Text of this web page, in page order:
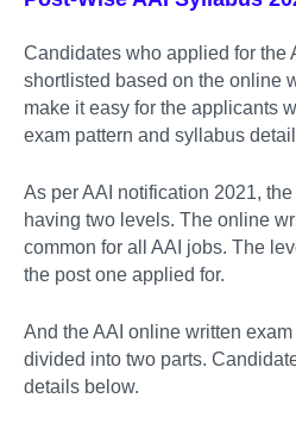
Candidates who applied for the
shortlisted based on the online
make it easy for the applicants
exam pattern and syllabus
As per AAI notification 2021,
having two levels. The online
common for all AAI jobs. The
the post one applied for.
And the AAI online written
divided into two parts.
details below.